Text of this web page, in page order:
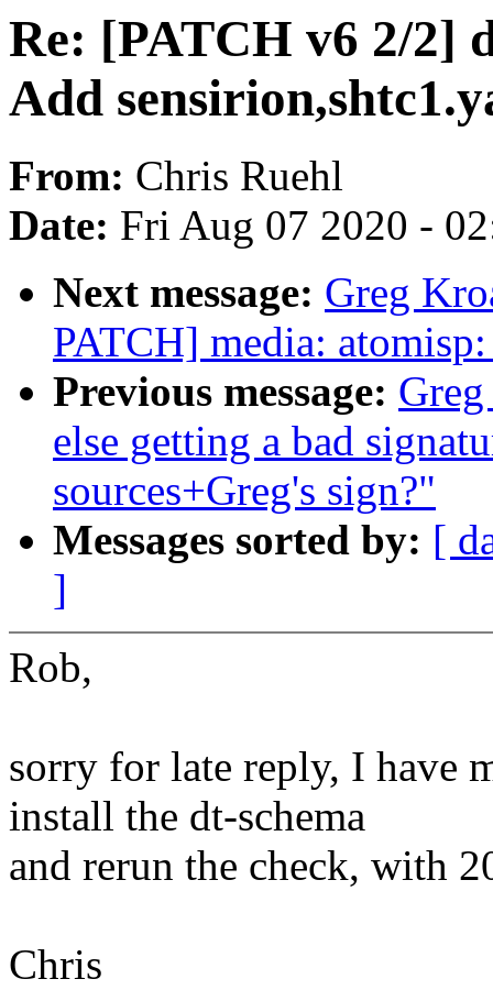
Re: [PATCH v6 2/2]
Add
From: Chris Ruehl
Date: Fri Aug 07 2020 -
Next message: Greg
PATCH] media:
Previous message:
else getting a bad
sources+Greg's sign?"
Messages sorted by: [
]
Rob,
sorry for late reply, I have
install the dt-schema
and rerun the check, with
Chris